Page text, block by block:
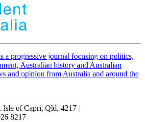
a progressive journal focusing on politics,
Australian history and Australian
and opinion from Australia and around the
Isle of Capri, Qld, 4217 |
8217